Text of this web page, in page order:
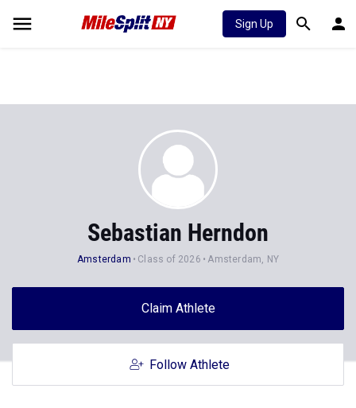
Sign Up
Sebastian Herndon
Amsterdam Class of 2026 Amsterdam, NY
Claim Athlete
Follow Athlete